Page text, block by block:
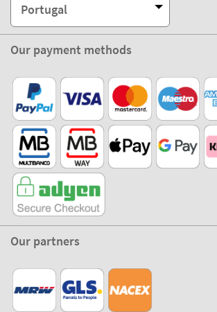
Portugal
Our payment methods
Our partners